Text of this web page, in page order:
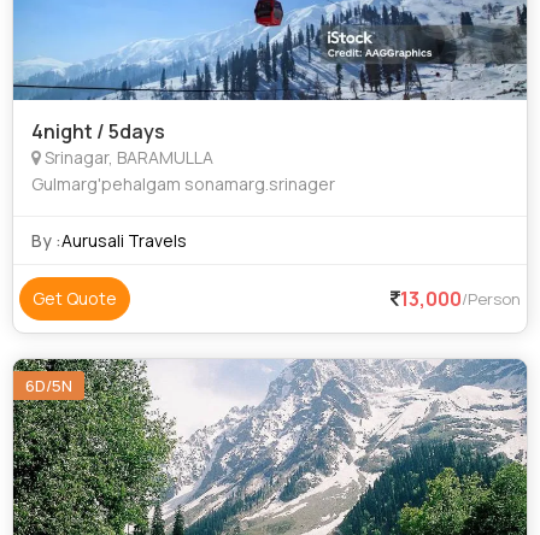
4night / 5days
Srinagar, BARAMULLA
Gulmarg'pehalgam sonamarg.srinager
By :Aurusali Travels
Get Quote 13,000/Person
6D/5N